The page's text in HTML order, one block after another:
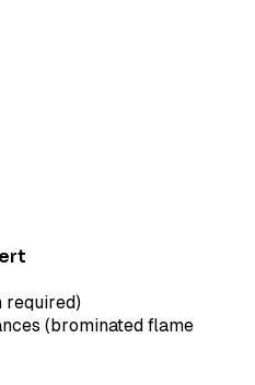
required)
(brominated flame